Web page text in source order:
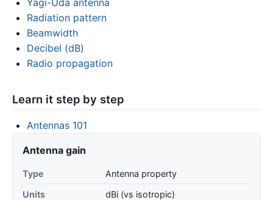
Radiation pattern
Beamwidth
Decibel (dB)
Radio propagation
Learn it step by step
Antennas 101
Antenna gain
Type
Antenna property
Units
dBi (vs isotropic)